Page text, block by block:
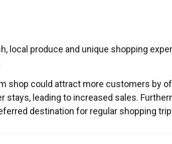
local produce and unique shopping
shop could attract more customers by
leading to increased sales.
destination for regular shopping